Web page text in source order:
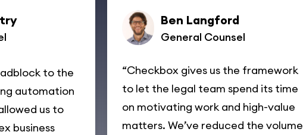
to the
automation
us to
business
Ben Langford
General Counsel
“Checkbox gives us the framework
to let the legal team spend its time
on motivating work and high-value
matters. We’ve reduced the volume